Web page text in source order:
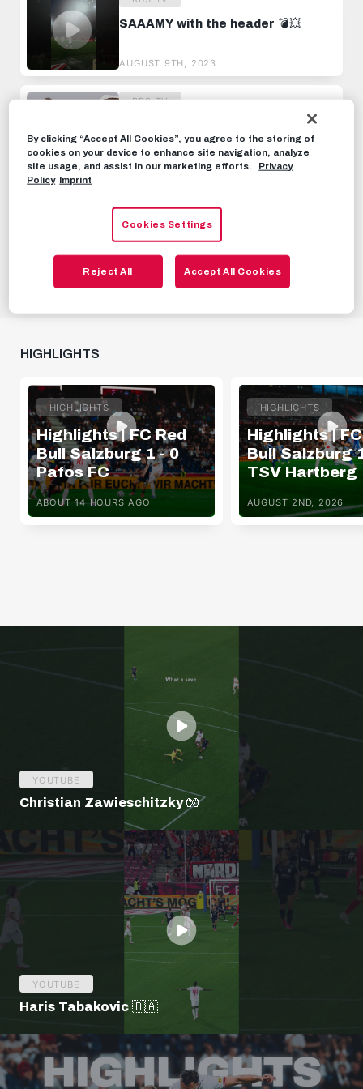
SAAAMY with the header 💣💥
AUGUST 9TH, 2023
RBS-TV
ROUTINIER WITH CHARACTER 🙌
The Janis Blaswich Transfer to
Salzburg 🤝
JUNE 26TH, 2024
Go behind the Red Bull Academy |
One day with Justin Omoregie,
Dijon Kameri and Samson Baidoo
SEPTEMBER 30TH, 2022
HIGHLIGHTS
HIGHLIGHTS
Highlights | FC Red
Bull Salzburg 1 - 0
Pafos FC
ABOUT 14 HOURS AGO
HIGHLIGHTS
Highlights |
Bull Salzburg
TSV Hartberg
AUGUST 2ND, 2026
YOUTUBE
Christian Zawieschitzky 🧤
YOUTUBE
Haris Tabakovic 🇧🇦
By clicking “Accept All Cookies”, you agree to the storing of
cookies on your device to enhance site navigation, analyze
site usage, and assist in our marketing efforts.
Privacy
Policy Imprint
Cookies Settings
Reject All Accept All Cookies